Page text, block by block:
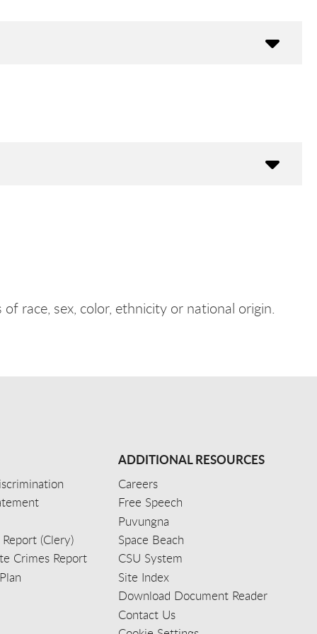
race, sex, color, ethnicity or national origin.
(Clery)
Crimes Report
ADDITIONAL RESOURCES
Careers
Free Speech
Puvungna
Space Beach
CSU System
Site Index
Download Document Reader
Contact Us